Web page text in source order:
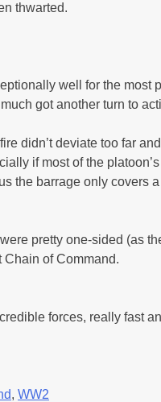
thwarted.
well for the
got another turn to
didn’t deviate too far
if most of the
the barrage only covers
pretty one-sided (as
Chain of Command.
forces, really fast
, WW2